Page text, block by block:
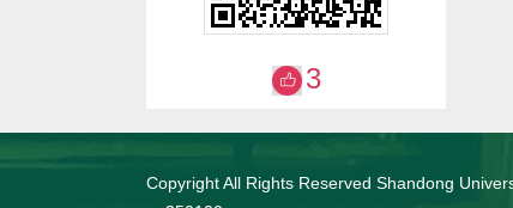
3
Copyright All Rights Reserved Shandong